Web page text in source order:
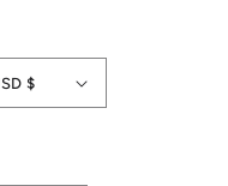
Estados Unidos | USD $